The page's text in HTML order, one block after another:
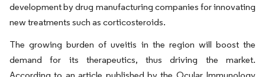
development by drug manufacturing companies for innovating
new treatments such as corticosteroids.
The growing burden of uveitis in the region will boost the
demand for its therapeutics, thus driving the market.